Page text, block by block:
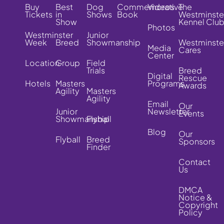
Buy
Tickets
Westminster
Week
Location
Hotels
Best
in
Show
Breed
Group
Masters
Agility
Junior
Showmanship
Flyball
Dog
Shows
Junior
Showmanship
Field
Trials
Masters
Agility
Flyball
Breed
Finder
Commemorative
Book
Videos
Photos
Media
Center
Digital
Programs
Email
Newsletter
Blog
The
Kennel Club
Cares
Breed
Rescue
Awards
Our
Events
Our
Sponsors
Contact
Us
DMCA
Notice &
Copyright
Policy